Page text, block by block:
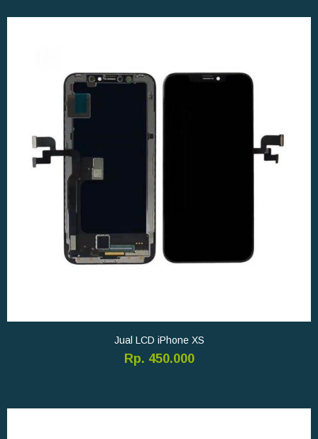
Jual LCD iPhone XS
Rp. 450.000